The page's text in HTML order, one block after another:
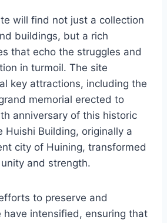
will find not just a collection
buildings, but a rich
that echo the struggles and
in turmoil. The site
key attractions, including the
memorial erected to
anniversary of this historic
Huishi Building, originally a
city of Huining, transformed
and strength.
to preserve and
have intensified, ensuring that